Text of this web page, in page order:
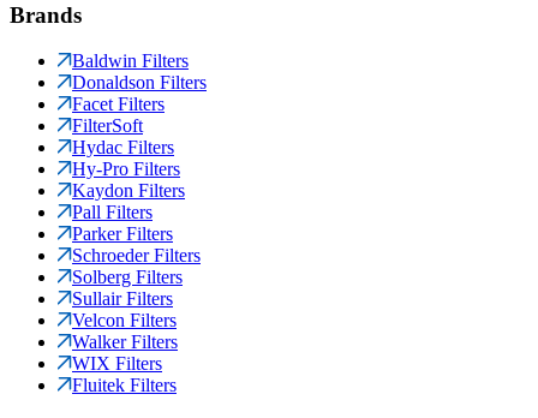
Brands
Baldwin Filters
Donaldson Filters
Facet Filters
FilterSoft
Hydac Filters
Hy-Pro Filters
Kaydon Filters
Pall Filters
Parker Filters
Schroeder Filters
Solberg Filters
Sullair Filters
Velcon Filters
Walker Filters
WIX Filters
Fluitek Filters